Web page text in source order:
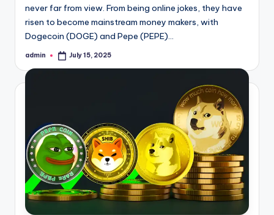
never far from view. From being online jokes, they have
risen to become mainstream money makers, with
Dogecoin (DOGE) and Pepe (PEPE)…
Posted
admin July 15, 2025